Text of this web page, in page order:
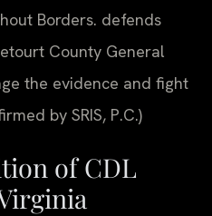
Borders. defends
County General
the evidence and fight
by SRIS, P.C.)
of CDL